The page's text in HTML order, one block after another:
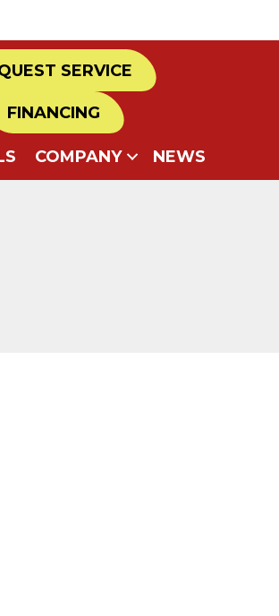
SERVICE
FINANCING
COMPANY NEWS